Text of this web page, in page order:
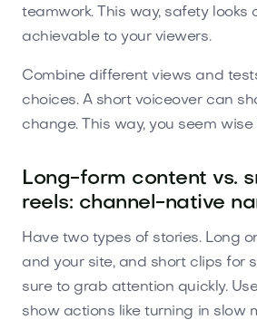
teamwork. This way, safety looks
achievable to your viewers.
Combine different views and
choices. A short voiceover can
change. This way, you seem
Long-form content vs.
reels: channel-native
Have two types of stories. Long
and your site, and short clips for
sure to grab attention quickly.
show actions like turning in slow